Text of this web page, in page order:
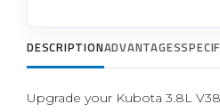
DESCRIPTIONADVANTAGES
Upgrade your Kubota 3.8L